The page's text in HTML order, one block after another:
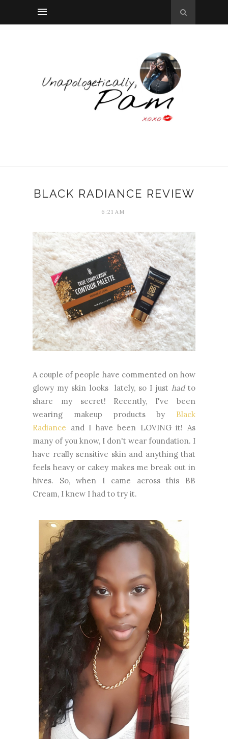
BLACK RADIANCE REVIEW
6:21 AM
A couple of people have commented on how
glowy my skin looks lately, so I just hadto
share my secret! Recently, I've been
wearing makeup products by Black
Radiance and I have been LOVING it! As
many of you know, I don't wear foundation. I
have really sensitive skin and anything that
feels heavy or cakey makes me break out in
hives. So, when I came across this BB
Cream, I knew I had to try it.